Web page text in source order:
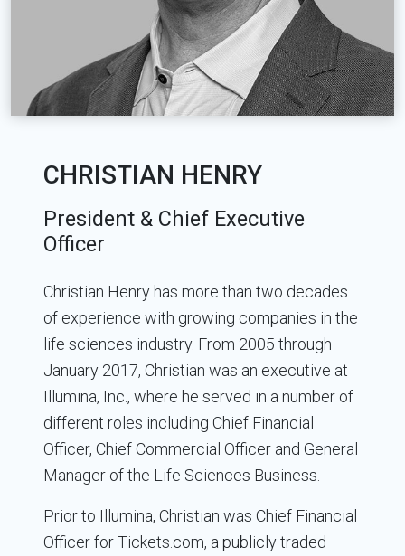
CHRISTIAN HENRY
President & Chief Executive
Officer
Christian Henry has more than two decades
of experience with growing companies in the
life sciences industry. From 2005 through
January 2017, Christian was an executive at
Illumina, Inc., where he served in a number of
different roles including Chief Financial
Officer, Chief Commercial Officer and General
Manager of the Life Sciences Business.
Prior to Illumina, Christian was Chief Financial
Officer for Tickets.com, a publicly traded